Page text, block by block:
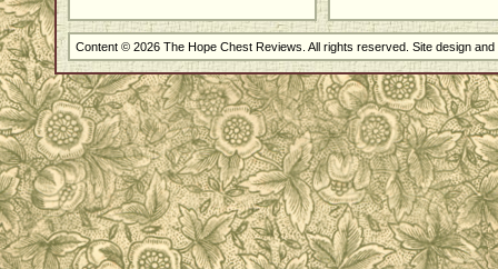
Content © 2026 The Hope Chest Reviews. All rights reserved. Site design